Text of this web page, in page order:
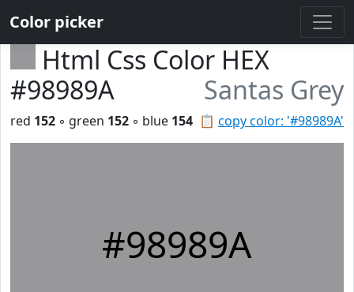
Color picker
Html Css Color HEX
#98989A
Santas Grey
📋 copy color: '#98989A'
red 152 ◦ green 152 ◦ blue 154
#98989A